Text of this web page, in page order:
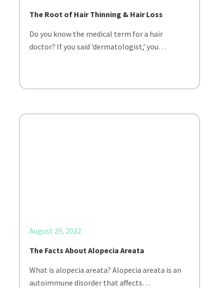
The Root of Hair Thinning & Hair Loss
Do you know the medical term for a hair
doctor? If you said ‘dermatologist,’ you…
August 29, 2022
The Facts About Alopecia Areata
What is alopecia areata? Alopecia areata is an
autoimmune disorder that affects…